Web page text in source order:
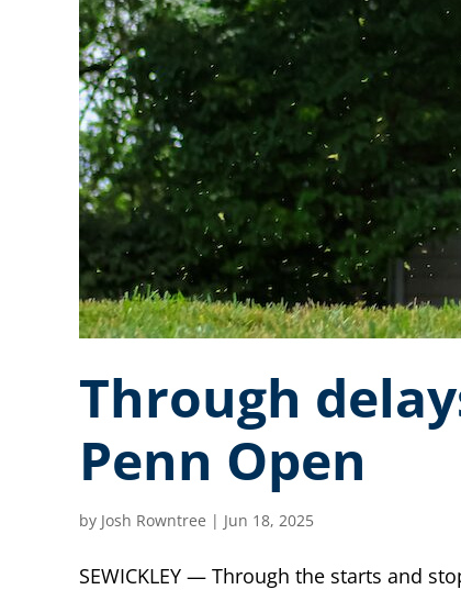
Through
Penn Open
by Josh Rowntree | Jun 18, 2025
SEWICKLEY — Through the starts and